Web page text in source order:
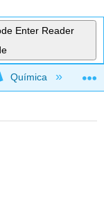
Enter Reader
global
Química